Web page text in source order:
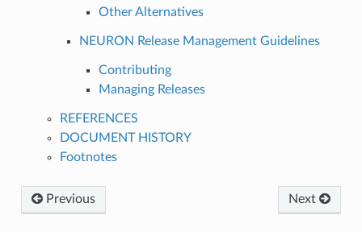
Other Alternatives
NEURON Release Management Guidelines
Contributing
Managing Releases
REFERENCES
DOCUMENT HISTORY
Footnotes
Previous Next